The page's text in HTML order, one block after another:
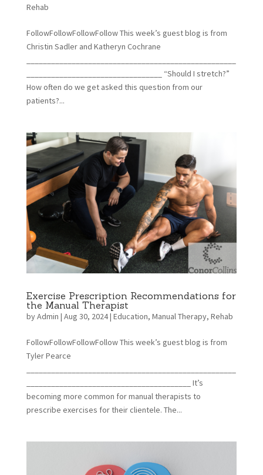
Rehab
FollowFollowFollowFollow This week’s guest blog is from
Christin Sadler and Katheryn Cochrane
_________________________________ “Should I stretch?”
How often do we get asked this question from our
patients?...
Exercise Prescription Recommendations for
the Manual Therapist
byAdmin | Aug 30, 2024| Education, Manual Therapy, Rehab
FollowFollowFollowFollow This week’s guest blog is from
Tyler Pearce
________________________________________ It’s
becoming more common for manual therapists to
prescribe exercises for their clientele. The...